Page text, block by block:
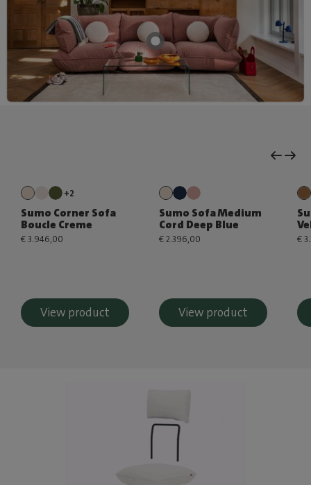
+2
Sumo Corner Sofa
Boucle Creme
€ 3.946,00
View product
Sumo Sofa Medium
Cord Deep Blue
€ 2.396,00
View product
€